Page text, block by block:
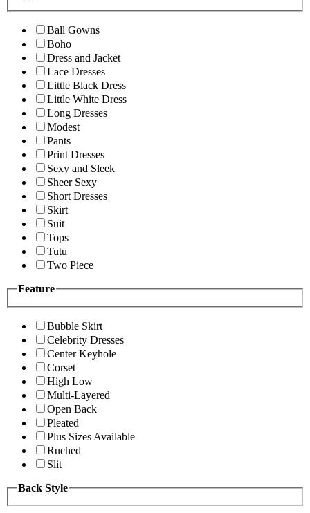
Ball Gowns
Boho
Dress and Jacket
Lace Dresses
Little Black Dress
Little White Dress
Long Dresses
Modest
Pants
Print Dresses
Sexy and Sleek
Sheer Sexy
Short Dresses
Skirt
Suit
Tops
Tutu
Two Piece
Feature
Bubble Skirt
Celebrity Dresses
Center Keyhole
Corset
High Low
Multi-Layered
Open Back
Pleated
Plus Sizes Available
Ruched
Slit
Back Style